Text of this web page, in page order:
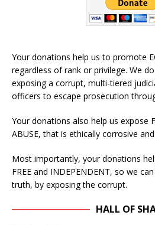
Your donations help us to promote
regardless of rank or privilege. We
exposing a corrupt, multi-tiered
officers to escape prosecution
Your donations also help us expose
ABUSE, that is ethically corrosive
Most importantly, your donations
FREE and INDEPENDENT, so we
truth, by exposing the corrupt.
HALL OF